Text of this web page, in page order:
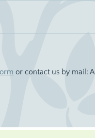
or contact us by mail: